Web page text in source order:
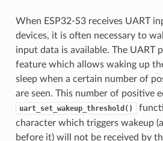
When ESP32-S3 receives UART
devices, it is often necessary to
input data is available. The UART
feature which allows waking up
sleep when a certain number of
are seen. This number of positive
uart_set_wakeup_threshold()
character which triggers wakeup
before it) will not be received by